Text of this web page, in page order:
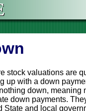
stock valuations are
up with a down
down,
down payments.
State and local